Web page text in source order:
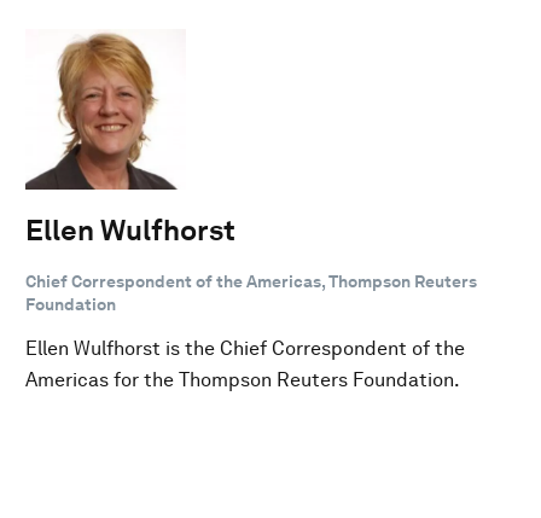
Ellen Wulfhorst
Chief Correspondent of the Americas, Thompson Reuters
Foundation
Ellen Wulfhorst is the Chief Correspondent of the
Americas for the Thompson Reuters Foundation.